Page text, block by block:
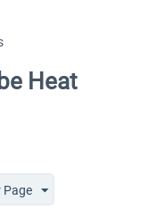
Heat
Page